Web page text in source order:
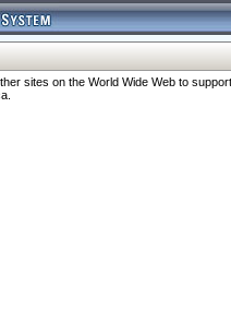
sites on the World Wide Web to